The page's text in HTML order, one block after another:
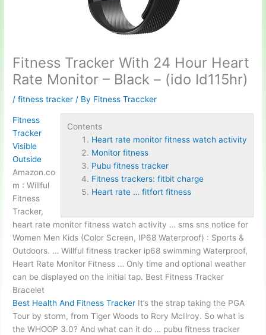
Fitness Tracker With 24 Hour Heart
Rate Monitor – Black – (ido Id115hr)
/fitness tracker / By Fitness Traccker
Contents
Heart rate monitor fitness watch activity
Monitor fitness
Pubu fitness tracker
Fitness trackers: fitbit charge
Heart rate … fitfort fitness
Fitness
Tracker
Visible
Outside
Amazon.co
m : Willful
Fitness
Tracker,
heart rate monitor fitness watch activity … sms sns notice for
Women Men Kids (Color Screen, IP68 Waterproof) : Sports &
Outdoors. … Willful fitness tracker ip68 swimming Waterproof,
Heart Rate Monitor Fitness … Only time and optional weather
can be displayed on the initial tap. Best Fitness Tracker
Bracelet
Best Health And Fitness Tracker It’s the strap taking the PGA
Tour by storm, from Tiger Woods to Rory McIlroy. So what is
the WHOOP 3.0? And what can it do … pubu fitness tracker